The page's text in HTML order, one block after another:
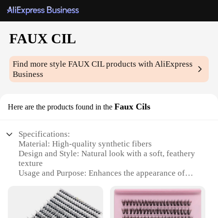
FAUX CIL
Find more styleFAUX CILproducts with AliExpress
Business
Here are the products found in the Faux Cils
Specifications:
Material: High-quality synthetic fibers
Design and Style: Natural look with a soft, feathery
texture
Usage and Purpose: Enhances the appearance of
Typical Adaptive Scenario: Suitable for daily wear,
special events, and professional makeup
applications